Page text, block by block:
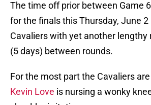
The time off prior between Game
for the finals this Thursday, June
Cavaliers with yet another lengthy
(5 days) between rounds.
For the most part the Cavaliers
Kevin Love is nursing a wonky